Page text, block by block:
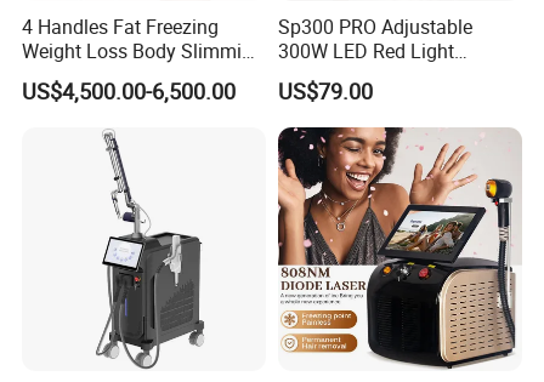
4 Handles Fat Freezing
Weight Loss Body Slimming
Cellulite Reduction Machine
US$4,500.00-6,500.00
Sp300 PRO Adjustable
300W LED Red Light
Therapy Panel Device
Desktop Type for Full Body
Wellness LED Light Panels
US$79.00